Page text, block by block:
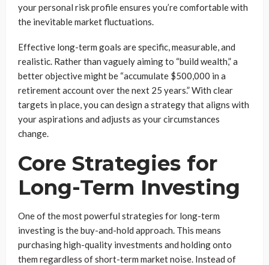
your personal risk profile ensures you’re comfortable with
the inevitable market fluctuations.
Effective long-term goals are specific, measurable, and
realistic. Rather than vaguely aiming to “build wealth,” a
better objective might be “accumulate $500,000 in a
retirement account over the next 25 years.” With clear
targets in place, you can design a strategy that aligns with
your aspirations and adjusts as your circumstances
change.
Core Strategies for
Long-Term Investing
One of the most powerful strategies for long-term
investing is the buy-and-hold approach. This means
purchasing high-quality investments and holding onto
them regardless of short-term market noise. Instead of